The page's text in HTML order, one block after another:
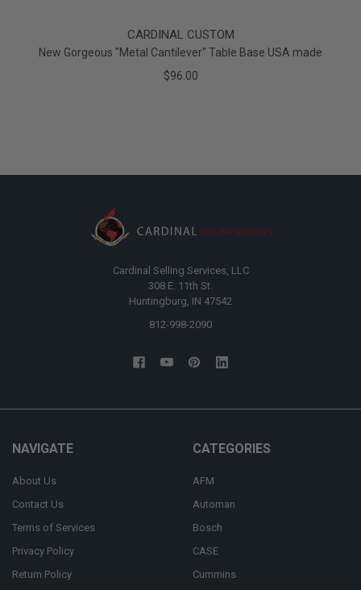
CARDINAL CUSTOM
New Gorgeous "Metal Cantilever" Table Base USA made
$96.00
Cardinal Selling Services, LLC
308 E. 11th St.
Huntingburg, IN 47542
812-998-2090
NAVIGATE
About Us
Contact Us
Terms of Services
Privacy Policy
Return Policy
CATEGORIES
AFM
Automan
Bosch
CASE
Cummins